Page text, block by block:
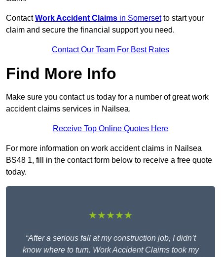
ContactWork Accident Claims in Somersetto start your
claim and secure the financial support you need.
Contact Our Team For Best Rates
Find More Info
Make sure you contact us today for a number of great work
accident claims services in Nailsea.
Receive Top Online Quotes Here
For more information on work accident claims in Nailsea
BS48 1, fill in the contact form below to receive a free quote
today.
★★★★★
“After a serious fall at my construction job, I didn’t
know where to turn. Work Accident Claims took my